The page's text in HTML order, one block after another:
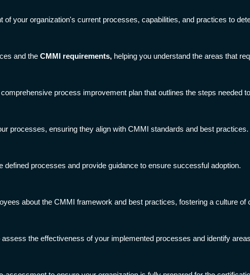
your organization's current processes, capabilities, and practices to
and the CMMI requirements, helping you understand the areas that
process improvement plan that outlines the steps needed
processes, ensuring they align with CMMI standards and best practices.
defined processes and provide guidance to ensure successful adoption.
about the CMMI framework and best practices, fostering a culture of
the effectiveness of your implemented processes and identify